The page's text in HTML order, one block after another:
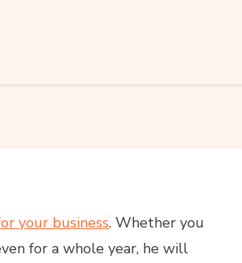
your business. Whether you
for a whole year, he will